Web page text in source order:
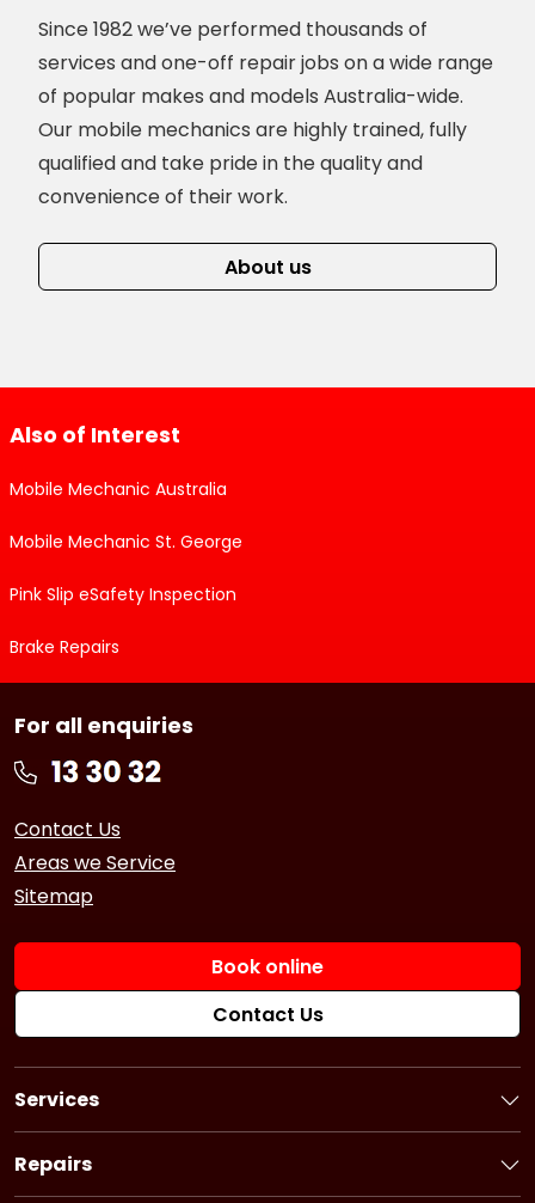
Since 1982 we’ve performed thousands of
services and one-off repair jobs on a wide range
of popular makes and models Australia-wide.
Our mobile mechanics are highly trained, fully
qualified and take pride in the quality and
convenience of their work.
About us
Also of Interest
Mobile Mechanic Australia
Mobile Mechanic St. George
Pink Slip eSafety Inspection
Brake Repairs
Services
Book a Service
Logbook Service
Repairs
Book a Repair
For all enquiries
Contact Us
Areas we Service
Sitemap
Book online
Contact Us